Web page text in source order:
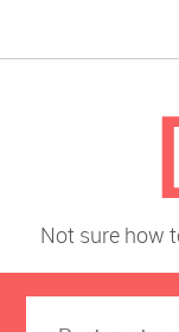
Not sure how